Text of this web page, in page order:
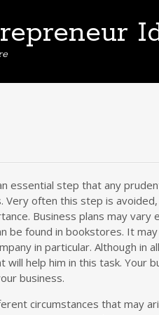
essential step that any
often this step is avoided,
Business plans may vary
be found in bookstores. It
in particular. Although in
help him in this task. Your
business.
circumstances that may